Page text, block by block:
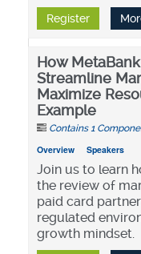
Register
How
Streamline
Maximize
Example
Contains 1
Overview Speakers
Join us to learn
the review of
paid card
regulated
growth mindset.